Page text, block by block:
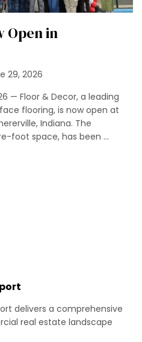
Open in
29, 2026
— Floor & Decor, a leading
flooring, is now open at
Indiana. The
foot space, has been …
delivers a comprehensive
real estate landscape